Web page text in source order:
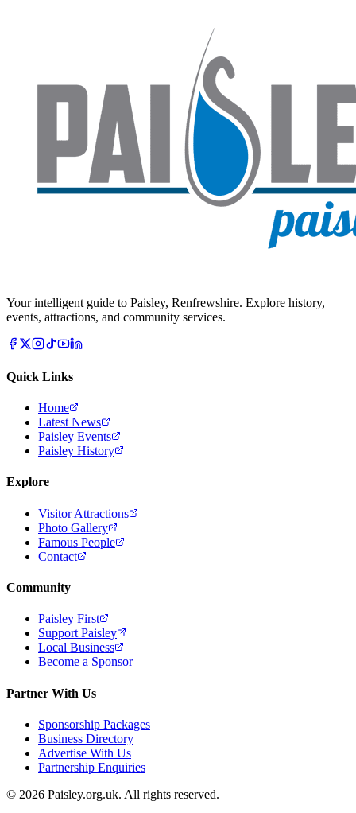
Your intelligent guide to Paisley, Renfrewshire. Explore history,
events, attractions, and community services.
Quick Links
Home
Latest News
Paisley Events
Paisley History
Explore
Visitor Attractions
Photo Gallery
Famous People
Contact
Community
Paisley First
Support Paisley
Local Business
Become a Sponsor
Partner With Us
Sponsorship Packages
Business Directory
Advertise With Us
Partnership Enquiries
© 2026 Paisley.org.uk. All rights reserved.